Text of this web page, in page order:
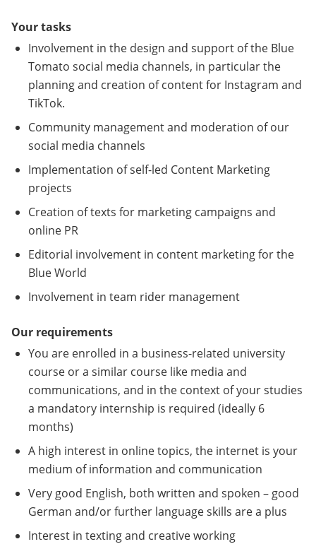
Your tasks
Involvement in the design and support of the Blue
Tomato social media channels, in particular the
planning and creation of content for Instagram and
TikTok.
Community management and moderation of our
social media channels
Implementation of self-led Content Marketing
projects
Creation of texts for marketing campaigns and
online PR
Editorial involvement in content marketing for the
Blue World
Involvement in team rider management
Our requirements
You are enrolled in a business-related university
course or a similar course like media and
communications, and in the context of your studies
a mandatory internship is required (ideally 6
months)
A high interest in online topics, the internet is your
medium of information and communication
Very good English, both written and spoken – good
German and/or further language skills are a plus
Interest in texting and creative working